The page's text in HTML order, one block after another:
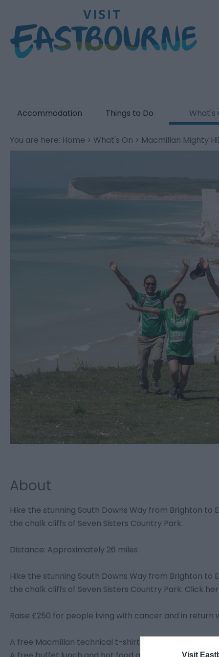
Visit
Accommodation Things to Do What's
You are here: Home > What's On > Macmillan Mighty
About
Hike the stunning South Downs Way from Brighton
the chalk cliffs of Seven Sisters Country Park.
Distance: Approximately 26 miles
Hike the stunning South Downs Way from Brighton
the chalk cliffs of Seven Sisters Country Park. Click
Raise £250 for people living with cancer and in return
A free Macmillan technical t-shirt